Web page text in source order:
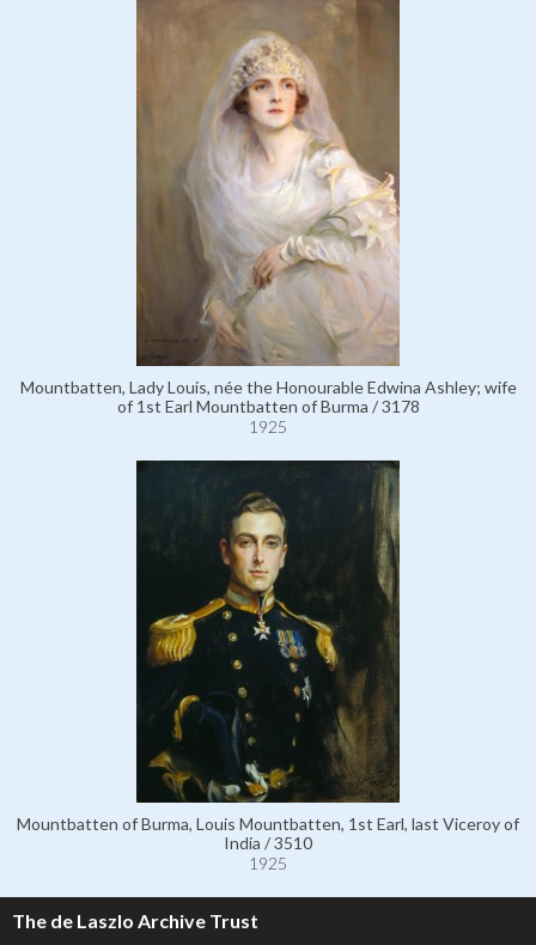
Mountbatten, Lady Louis, née the Honourable Edwina Ashley; wife
of 1st Earl Mountbatten of Burma / 3178
1925
Mountbatten of Burma, Louis Mountbatten, 1st Earl, last Viceroy of
India / 3510
1925
The de Laszlo Archive Trust